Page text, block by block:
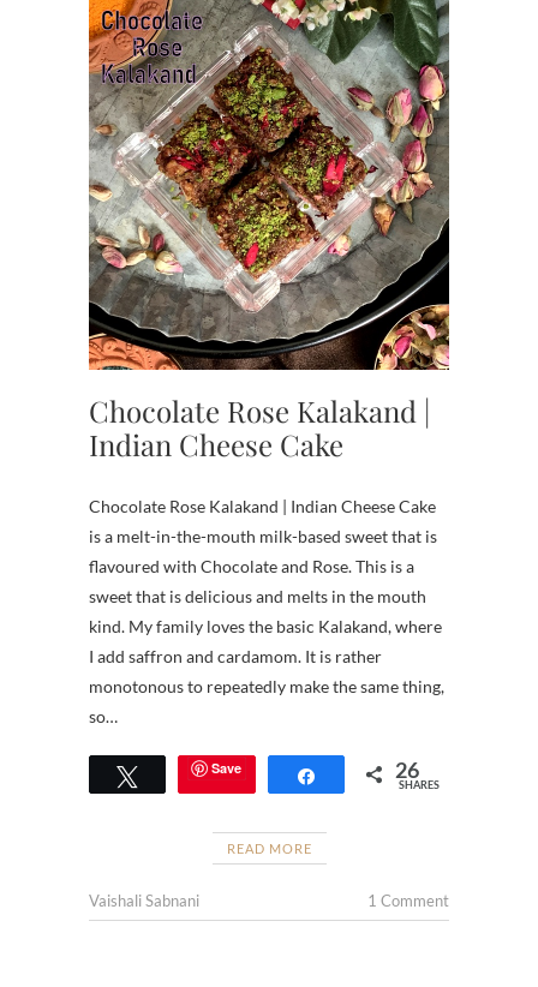
Chocolate Rose Kalakand |
Indian Cheese Cake
Chocolate Rose Kalakand | Indian Cheese Cake
is a melt-in-the-mouth milk-based sweet that is
flavoured with Chocolate and Rose. This is a
sweet that is delicious and melts in the mouth
kind. My family loves the basic Kalakand, where
I add saffron and cardamom. It is rather
monotonous to repeatedly make the same thing,
so…
Tweet Save Share 26
SHARES
READ MORE
Vaishali Sabnani 1 Comment